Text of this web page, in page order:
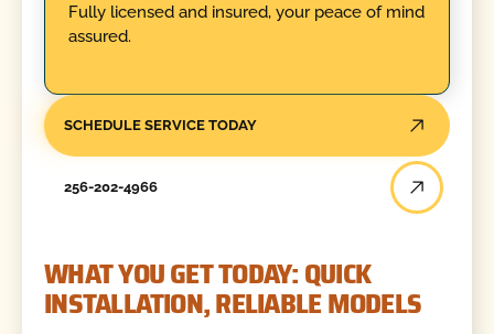
Fully licensed and insured, your peace of mind
assured.
SCHEDULE SERVICE TODAY
256-202-4966
WHAT YOU GET TODAY: QUICK
INSTALLATION, RELIABLE MODELS